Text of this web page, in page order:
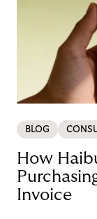
BLOG
How
Invoice